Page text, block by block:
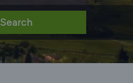
Search